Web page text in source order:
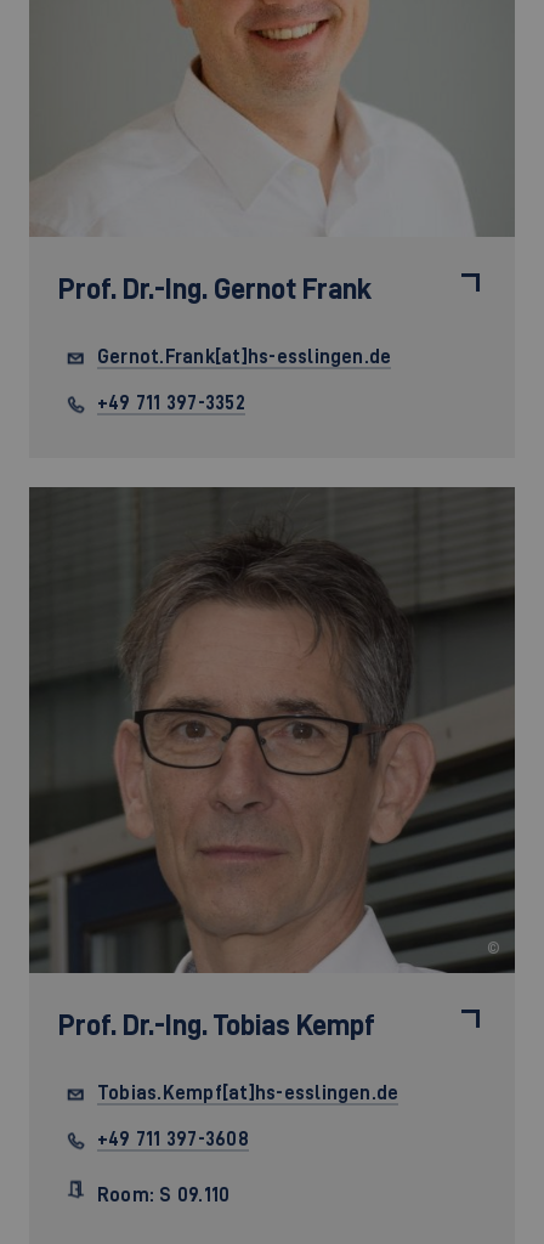
Prof. Dr.-Ing. Gernot Frank
Gernot.Frank[at]hs-esslingen.de
+49 711 397-3352
©
Prof. Dr.-Ing. Tobias Kempf
Tobias.Kempf[at]hs-esslingen.de
+49 711 397-3608
Room: S 09.110